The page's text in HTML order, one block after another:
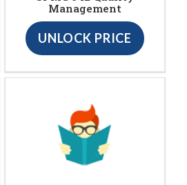
Management
UNLOCK PRICE